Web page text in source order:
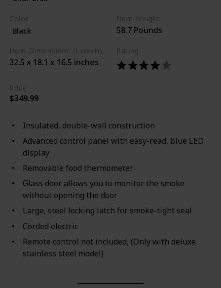
Color
Black
Item Weight
58.7 Pounds
Item Dimensions (LxWxH)
32.5 x 18.1 x 16.5 inches
Rating
Price
$349.99
Insulated, double-wall construction
Advanced control panel with easy-read, blue LED
display
Removable food thermometer
Glass door allows you to monitor the smoke
without opening the door
Large, steel locking latch for smoke-tight seal
Corded electric
Remote control not included, (Only with deluxe
stainless steel model)